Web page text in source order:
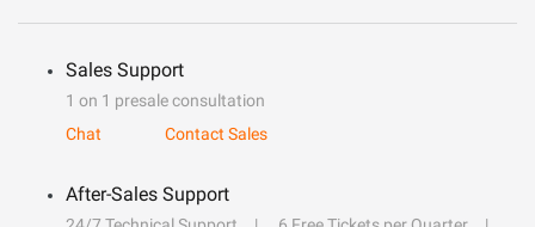
Sales Support
1 on 1 presale consultation
Chat
Contact Sales
After-Sales Support